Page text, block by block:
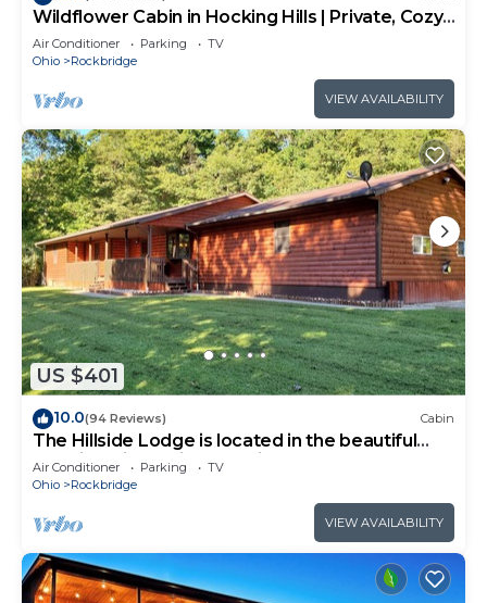
Wildflower Cabin in Hocking Hills | Private, Cozy,
Hot Tub Getaway
Air Conditioner Parking
TV
Ohio
Rockbridge
VIEW AVAILABILITY
US $401
10.0(94 Reviews) Cabin
The Hillside Lodge is located in the beautiful
Hocking Hills region of Ohio!
Air Conditioner Parking
TV
Ohio
Rockbridge
VIEW AVAILABILITY